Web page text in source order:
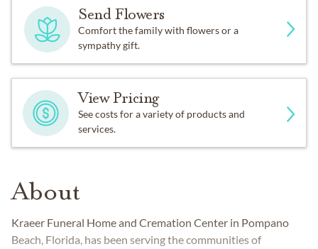
Send Flowers
Comfort the family with flowers or a
sympathy gift.
View Pricing
See costs for a variety of products and
services.
About
Kraeer Funeral Home and Cremation Center in Pompano
Beach, Florida, has been serving the communities of